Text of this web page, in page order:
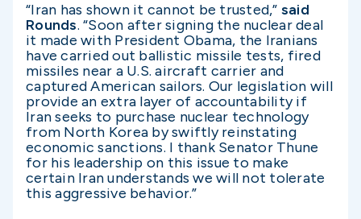
“Iran has shown it cannot be trusted,” said
Rounds. “Soon after signing the nuclear deal
it made with President Obama, the Iranians
have carried out ballistic missile tests, fired
missiles near a U.S. aircraft carrier and
captured American sailors. Our legislation will
provide an extra layer of accountability if
Iran seeks to purchase nuclear technology
from North Korea by swiftly reinstating
economic sanctions. I thank Senator Thune
for his leadership on this issue to make
certain Iran understands we will not tolerate
this aggressive behavior.”